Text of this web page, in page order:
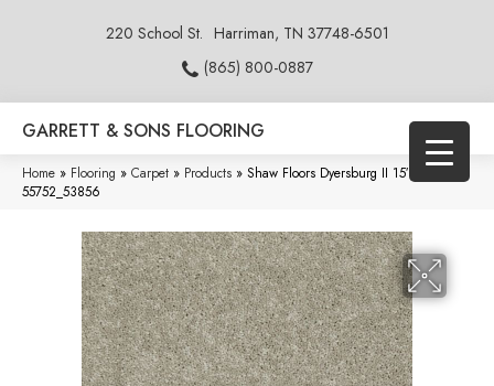
220 School St. Harriman, TN 37748-6501
(865) 800-0887
GARRETT & SONS FLOORING
Home » Flooring » Carpet » Products » Shaw Floors Dyersburg II 15′ Plaster
55752_53856